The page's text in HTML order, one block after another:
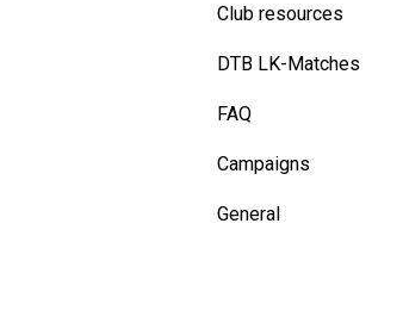
Tools for coaches
Coaching with
Blueprints for Drills
Club resources
Financing &
Marketing
Admin dashboard
Operations
DTB LK-Matches
Basics
DTB rules
Match validation
FAQ
Campaigns
General